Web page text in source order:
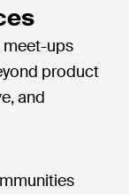
meet-ups
product
and